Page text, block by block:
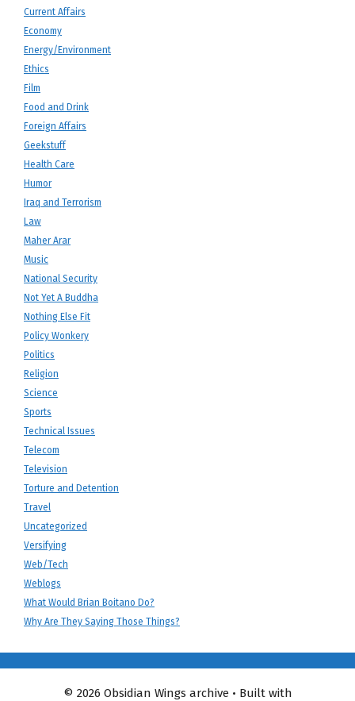
Current Affairs
Economy
Energy/Environment
Ethics
Film
Food and Drink
Foreign Affairs
Geekstuff
Health Care
Humor
Iraq and Terrorism
Law
Maher Arar
Music
National Security
Not Yet A Buddha
Nothing Else Fit
Policy Wonkery
Politics
Religion
Science
Sports
Technical Issues
Telecom
Television
Torture and Detention
Travel
Uncategorized
Versifying
Web/Tech
Weblogs
What Would Brian Boitano Do?
Why Are They Saying Those Things?
© 2026 Obsidian Wings archive• Built with